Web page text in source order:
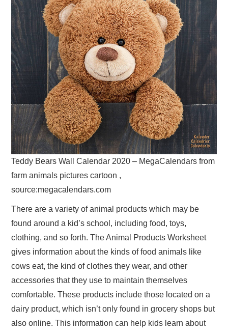
Teddy Bears Wall Calendar 2020 – MegaCalendars from
farm animals pictures cartoon ,
source:megacalendars.com
There are a variety of animal products which may be
found around a kid’s school, including food, toys,
clothing, and so forth. The Animal Products Worksheet
gives information about the kinds of food animals like
cows eat, the kind of clothes they wear, and other
accessories that they use to maintain themselves
comfortable. These products include those located on a
dairy product, which isn’t only found in grocery shops but
also online. This information can help kids learn about